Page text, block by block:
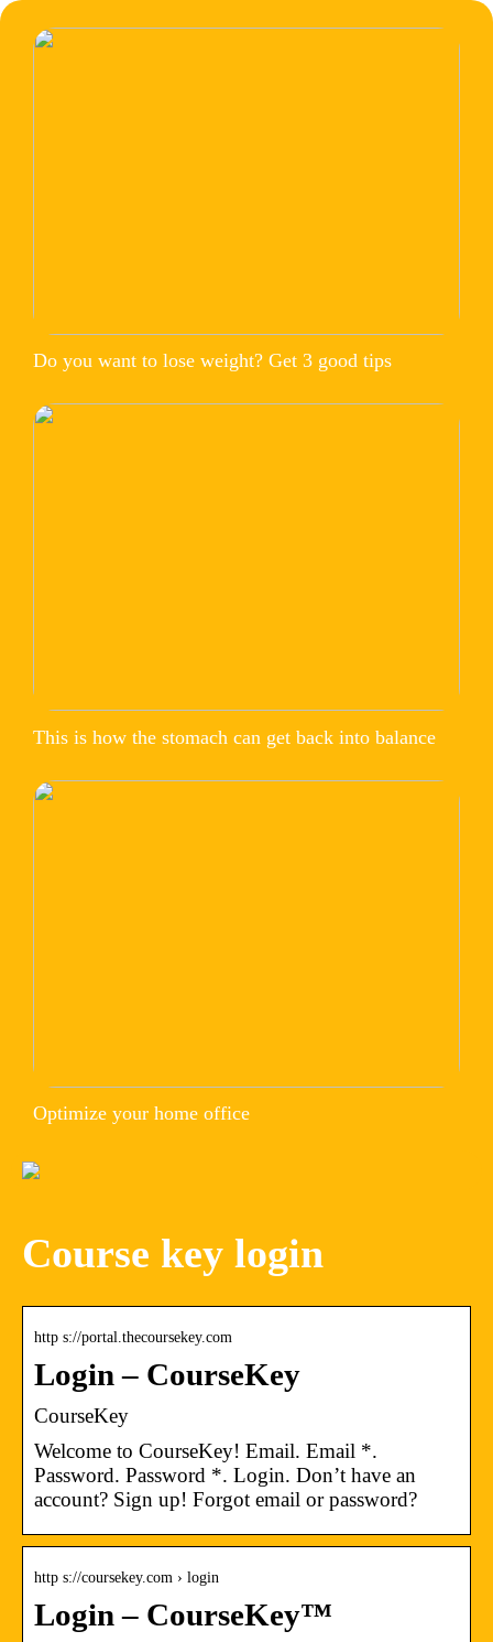
Do you want to lose weight? Get 3 good tips
This is how the stomach can get back into balance
Optimize your home office
Course key login
http s://portal.thecoursekey.com
Login – CourseKey
CourseKey
Welcome to CourseKey! Email. Email *.
Password. Password *. Login. Don’t have an
account? Sign up! Forgot email or password?
http s://coursekey.com › login
Login – CourseKey™